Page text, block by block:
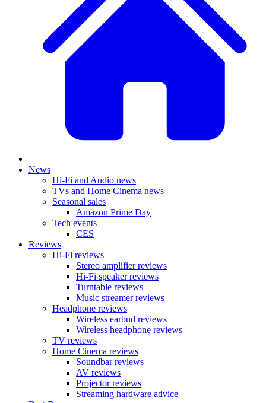
News
Hi-Fi and Audio news
TVs and Home Cinema news
Seasonal sales
Amazon Prime Day
Tech events
CES
Reviews
Hi-Fi reviews
Stereo amplifier reviews
Hi-Fi speaker reviews
Turntable reviews
Music streamer reviews
Headphone reviews
Wireless earbud reviews
Wireless headphone reviews
TV reviews
Home Cinema reviews
Soundbar reviews
AV reviews
Projector reviews
Streaming hardware advice